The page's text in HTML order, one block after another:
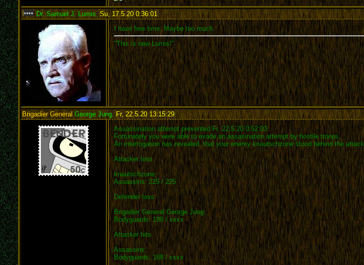
Dr. Samuel J. Lumis,Su, 17.5.20 0:36:01 :
I have free time. Maybe too much.
"This is new Lumis!"
Brigadier General George Jung,Fr, 22.5.20 13:15:29:
Assassination attempt prevented Fr, 22.5.20 0:52:03
Fortunately you were able to evade an assasination attempt by hostile troops.
An interrogation has revealed, that your enemy knautschzone stood behind the attack.
Attacker loss
knautschzone:
Assassins: 225 / 225
Defender loss
Brigadier General George Jung:
Bodyguards: 188 / xxxx
Attacker hits
Assassins:
Bodyguards: 188 / xxxx